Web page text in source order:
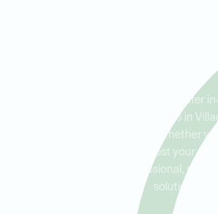
Parks, Lake
Cameo
Ideal Dental Arvada is proud to offer
services that cater to patients in
Crest, and Cameo Estates. Whether
standing stains or simply boost your
is here to help with professional, safe,
solutions.